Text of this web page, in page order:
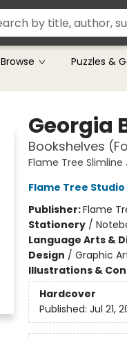
Browse Puzzles &
Georgia
Bookshelves
Flame Tree
Flame Tree Studio
Publisher:Flame
Stationery/
Language Arts &
Design / Graphic
Illustrations &
Hardcover
Published: Jul 21,